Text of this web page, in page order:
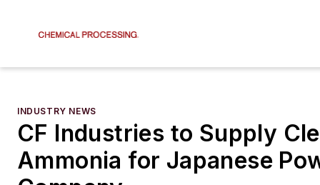
INDUSTRY NEWS
CF Industries to Supply
Ammonia for Japanese